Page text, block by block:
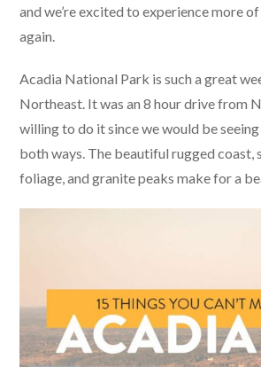
and we’re excited to experience more
again.
Acadia National Park is such a great
Northeast. It was an 8 hour drive from
willing to do it since we would be
both ways. The beautiful rugged coast,
foliage, and granite peaks make for a